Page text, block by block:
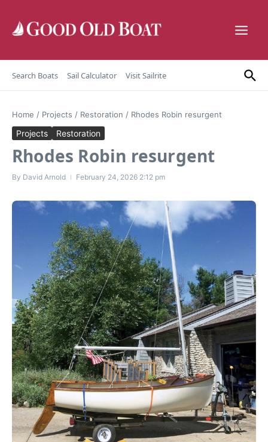
Search Boats Sail Calculator Visit Sailrite
Home / Projects / Restoration / Rhodes Robin resurgent
Projects Restoration
Rhodes Robin resurgent
By David Arnold February 24, 2026 2:12 pm